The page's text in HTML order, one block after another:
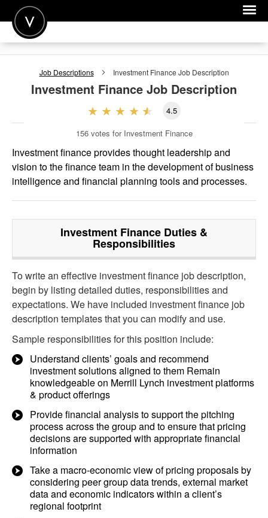
POST A JOB
FOR EMPLOYERS
Job Descriptions Investment Finance Job Description
Investment Finance Job Description
4.5
156 votes for Investment Finance
Investment finance provides thought leadership and
vision to the finance team in the development of business
intelligence and financial planning tools and processes.
Investment Finance Duties &
Responsibilities
To write an effective investment finance job description,
begin by listing detailed duties, responsibilities and
expectations. We have included investment finance job
description templates that you can modify and use.
Sample responsibilities for this position include:
Understand clients’ goals and recommend
investment solutions aligned to them Remain
knowledgeable on Merrill Lynch investment platforms
& product offerings
Provide financial analysis to support the pitching
process across the group and to ensure that pricing
decisions are supported with appropriate financial
information
Take a macro-economic view of pricing proposals by
considering peer group data trends, external market
data and economic indicators within a client’s
regional footprint